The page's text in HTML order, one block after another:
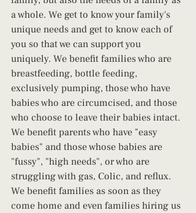
a whole. We get to know your family's
unique needs and get to know each of
you so that we can support you
uniquely. We benefit families who are
breastfeeding, bottle feeding,
exclusively pumping, those who have
babies who are circumcised, and those
who choose to leave their babies intact.
We benefit parents who have "easy
babies" and those whose babies are
"fussy", "high needs", or who are
struggling with gas, Colic, and reflux.
We benefit families as soon as they
come home and even families hiring us